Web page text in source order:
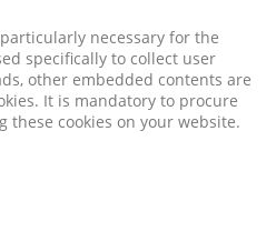
necessary for the
specifically to collect user
other embedded contents are
It is mandatory to procure
cookies on your website.